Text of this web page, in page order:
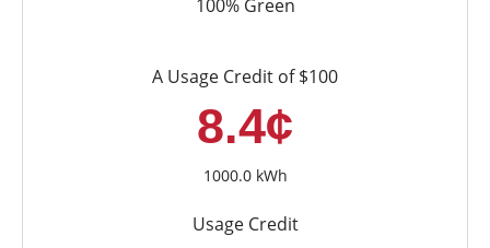
100% Green
A Usage Credit of $100
8.4¢
1000.0 kWh
Usage Credit